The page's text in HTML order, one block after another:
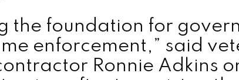
the foundation for
enforcement,” said
Ronnie Adkins